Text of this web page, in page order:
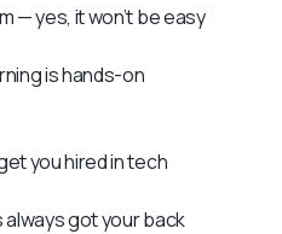
— yes, it won’t be easy
is hands-on
you hired in tech
always got your back